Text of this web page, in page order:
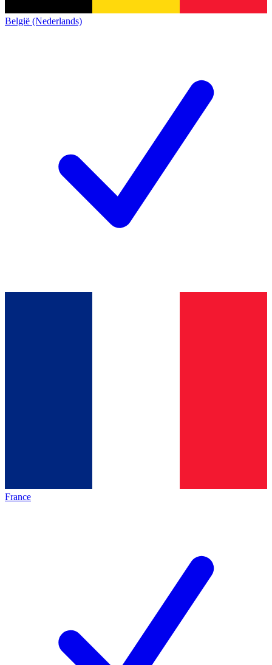
België (Nederlands)
France